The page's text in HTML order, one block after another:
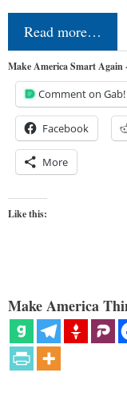
Read more…
Make America Smart Again
Comment on Gab!
Facebook
More
Like this:
Make America